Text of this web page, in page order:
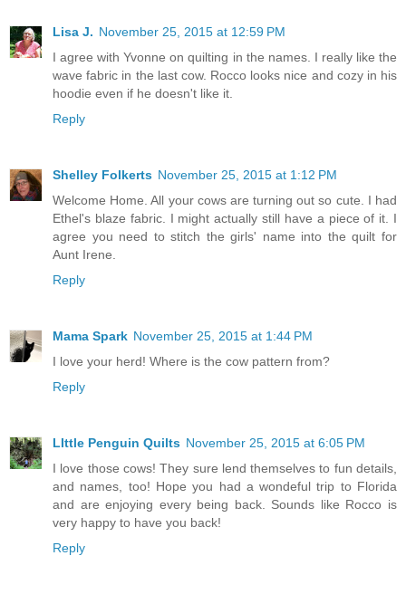
Lisa J. November 25, 2015 at 12:59 PM
I agree with Yvonne on quilting in the names. I really like the
wave fabric in the last cow. Rocco looks nice and cozy in his
hoodie even if he doesn't like it.
Reply
Shelley Folkerts November 25, 2015 at 1:12 PM
Welcome Home. All your cows are turning out so cute. I had
Ethel's blaze fabric. I might actually still have a piece of it. I
agree you need to stitch the girls' name into the quilt for
Aunt Irene.
Reply
Mama Spark November 25, 2015 at 1:44 PM
I love your herd! Where is the cow pattern from?
Reply
LIttle Penguin Quilts November 25, 2015 at 6:05 PM
I love those cows! They sure lend themselves to fun details,
and names, too! Hope you had a wondeful trip to Florida
and are enjoying every being back. Sounds like Rocco is
very happy to have you back!
Reply